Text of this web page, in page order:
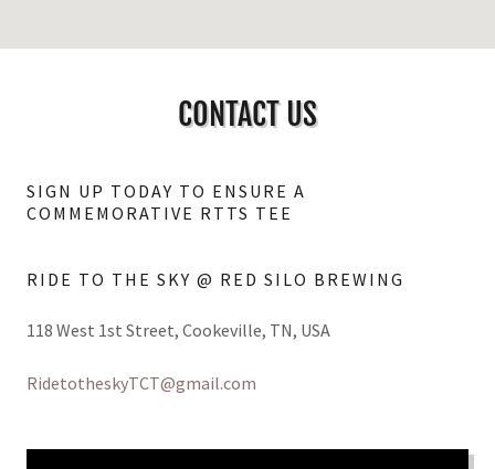
CONTACT US
SIGN UP TODAY TO ENSURE A
COMMEMORATIVE RTTS TEE
RIDE TO THE SKY @ RED SILO BREWING
118 West 1st Street, Cookeville, TN, USA
RidetotheskyTCT@gmail.com